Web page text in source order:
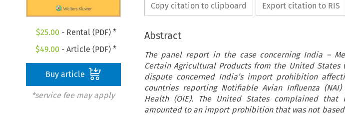
$25.00 - Rental (PDF) *
$49.00 - Article (PDF) *
Buy article
*service fee may apply
Copy citation to clipboard Export citation to RIS
Abstract
The panel report in the case concerning India –
Certain Agricultural Products from the United States
dispute concerned India’s import prohibition
countries reporting Notifiable Avian Influenza
Health (OIE). The United States complained that
amounted to an import prohibition that was not